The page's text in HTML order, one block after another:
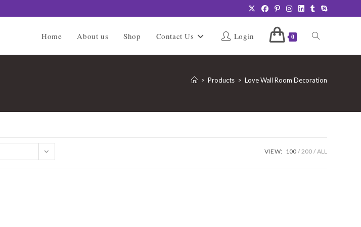
Home About us Shop Contact Us Login 0 Toggle
search
> Products > Love Wall Room Decoration
VIEW: 100 200 ALL